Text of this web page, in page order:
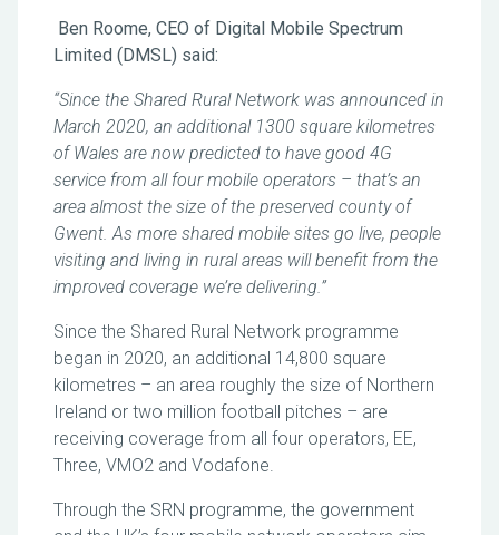
Ben Roome, CEO of Digital Mobile Spectrum
Limited (DMSL) said:
“Since the Shared Rural Network was announced in
March 2020, an additional 1300 square kilometres
of Wales are now predicted to have good 4G
service from all four mobile operators – that’s an
area almost the size of the preserved county of
Gwent. As more shared mobile sites go live, people
visiting and living in rural areas will benefit from the
improved coverage we’re delivering.”
Since the Shared Rural Network programme
began in 2020, an additional 14,800 square
kilometres – an area roughly the size of Northern
Ireland or two million football pitches – are
receiving coverage from all four operators, EE,
Three, VMO2 and Vodafone.
Through the SRN programme, the government